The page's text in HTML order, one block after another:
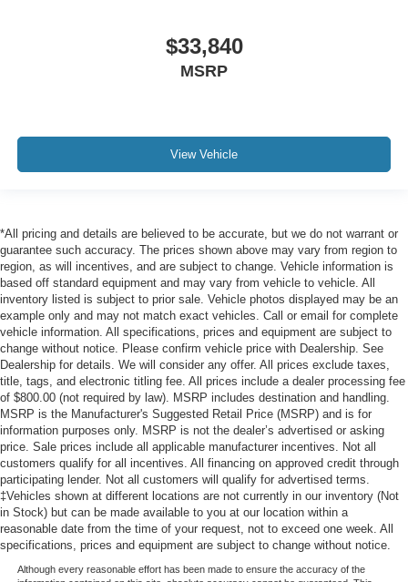
$33,840
MSRP
View Vehicle
*All pricing and details are believed to be accurate, but we do not warrant or
guarantee such accuracy. The prices shown above may vary from region to
region, as will incentives, and are subject to change. Vehicle information is
based off standard equipment and may vary from vehicle to vehicle. All
inventory listed is subject to prior sale. Vehicle photos displayed may be an
example only and may not match exact vehicles. Call or email for complete
vehicle information. All specifications, prices and equipment are subject to
change without notice. Please confirm vehicle price with Dealership. See
Dealership for details. We will consider any offer. All prices exclude taxes,
title, tags, and electronic titling fee. All prices include a dealer processing fee
of $800.00 (not required by law). MSRP includes destination and handling.
MSRP is the Manufacturer's Suggested Retail Price (MSRP) and is for
information purposes only. MSRP is not the dealer’s advertised or asking
price. Sale prices include all applicable manufacturer incentives. Not all
customers qualify for all incentives. All financing on approved credit through
participating lender. Not all customers will qualify for advertised terms.
‡Vehicles shown at different locations are not currently in our inventory (Not
in Stock) but can be made available to you at our location within a
reasonable date from the time of your request, not to exceed one week. All
specifications, prices and equipment are subject to change without notice.
Although every reasonable effort has been made to ensure the accuracy of the